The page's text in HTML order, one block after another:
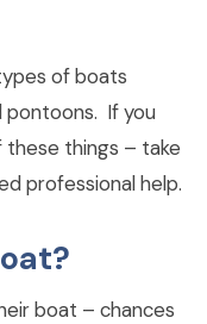
of boats
pontoons. If you
these things – take
professional help.
boat – chances